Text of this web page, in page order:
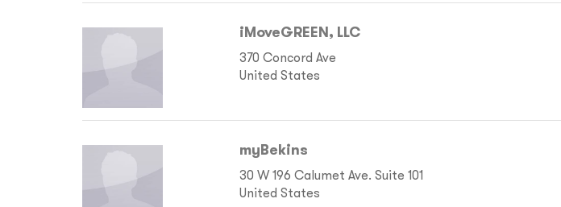
iMoveGREEN, LLC
370 Concord Ave
United States
myBekins
30 W 196 Calumet Ave. Suite 101
United States